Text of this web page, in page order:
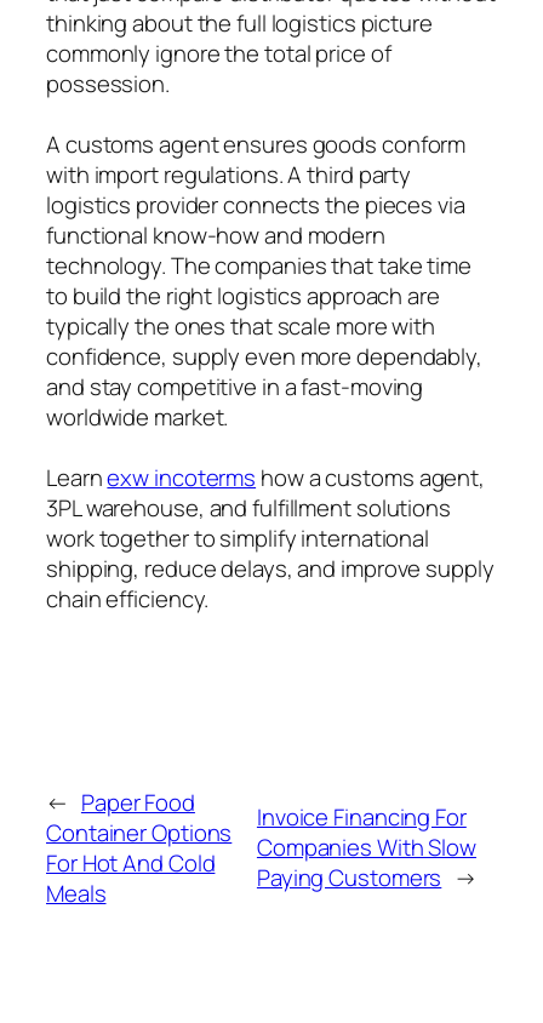
thinking about the full logistics picture
commonly ignore the total price of
possession.
A customs agent ensures goods conform
with import regulations. A third party
logistics provider connects the pieces via
functional know-how and modern
technology. The companies that take time
to build the right logistics approach are
typically the ones that scale more with
confidence, supply even more dependably,
and stay competitive in a fast-moving
worldwide market.
Learnexw incoterms how a customs agent,
3PL warehouse, and fulfillment solutions
work together to simplify international
shipping, reduce delays, and improve supply
chain efficiency.
← Paper Food
Container Options
For Hot And Cold
Meals
Invoice Financing For
Companies With Slow
Paying Customers →